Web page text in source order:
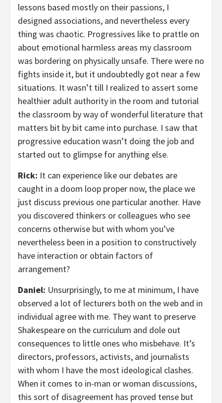
lessons based mostly on their passions, I
designed associations, and nevertheless every
thing was chaotic. Progressives like to prattle on
about emotional harmless areas my classroom
was bordering on physically unsafe. There were no
fights inside it, but it undoubtedly got near a few
situations. It wasn’t till I realized to assert some
healthier adult authority in the room and tutorial
the classroom by way of wonderful literature that
matters bit by bit came into purchase. I saw that
progressive education wasn’t doing the job and
started out to glimpse for anything else.
Rick: It can experience like our debates are
caught in a doom loop proper now, the place we
just discuss previous one particular another. Have
you discovered thinkers or colleagues who see
concerns otherwise but with whom you’ve
nevertheless been in a position to constructively
have interaction or obtain factors of
arrangement?
Daniel: Unsurprisingly, to me at minimum, I have
observed a lot of lecturers both on the web and in
individual agree with me. They want to preserve
Shakespeare on the curriculum and dole out
consequences to little ones who misbehave. It’s
directors, professors, activists, and journalists
with whom I have the most ideological clashes.
When it comes to in-man or woman discussions,
this sort of disagreement has proved tense but